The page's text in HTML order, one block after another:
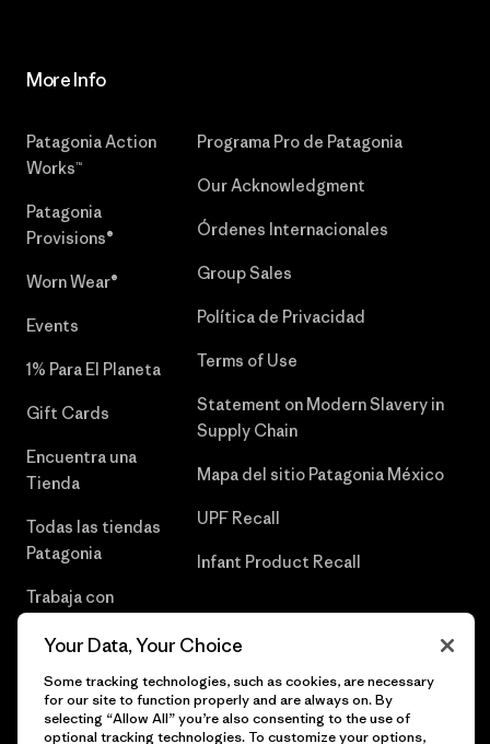
More Info
Patagonia Action
Works™
Patagonia
Provisions®
Worn Wear®
Events
1% Para El Planeta
Gift Cards
Encuentra una
Tienda
Todas las tiendas
Patagonia
Trabaja con
Programa Pro de Patagonia
Our Acknowledgment
Órdenes Internacionales
Group Sales
Política de Privacidad
Terms of Use
Statement on Modern Slavery in
Supply Chain
Mapa del sitio Patagonia México
UPF Recall
Infant Product Recall
Your Data, Your Choice
Some tracking technologies, such as cookies, are necessary
for our site to function properly and are always on. By
selecting “Allow All” you’re also consenting to the use of
optional tracking technologies. To customize your options,